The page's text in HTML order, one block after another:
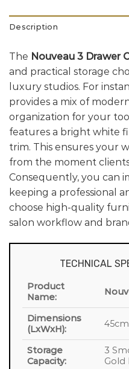
Description
The Nouveau 3 Drawer
and practical storage
luxury studios. For
provides a mix of
organization for your
features a bright white
trim. This ensures your
from the moment
Consequently, you can
keeping a professional
choose high-quality
salon workflow and
TECHNICAL
Product
Name:
Dimensions
(LxWxH):
Storage
Capacity:
3
Gold